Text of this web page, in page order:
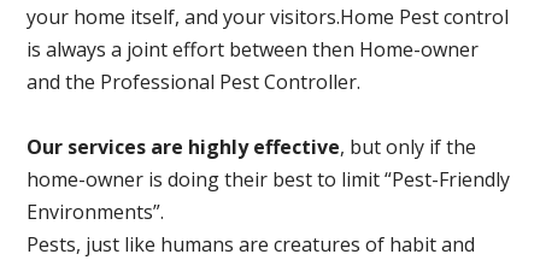
your home itself, and your visitors.Home Pest control
is always a joint effort between then Home-owner
and the Professional Pest Controller.
Our services are highly effective, but only if the
home-owner is doing their best to limit “Pest-Friendly
Environments”.
Pests, just like humans are creatures of habit and